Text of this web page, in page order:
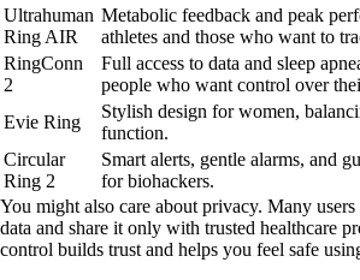
Ultrahuman
Ring AIR
Metabolic feedback and peak
athletes and those who want to
RingConn
2
Full access to data and sleep
people who want control over
Evie Ring
Stylish design for women,
function.
Circular
Ring 2
Smart alerts, gentle alarms, and
for biohackers.
You might also care about privacy. Many
data and share it only with trusted healthcare
control builds trust and helps you feel safe